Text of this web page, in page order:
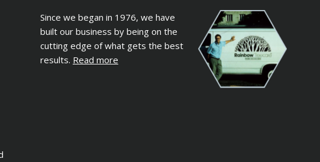
Since we began in 1976, we have
built our business by being on the
cutting edge of what gets the best
results. Read more